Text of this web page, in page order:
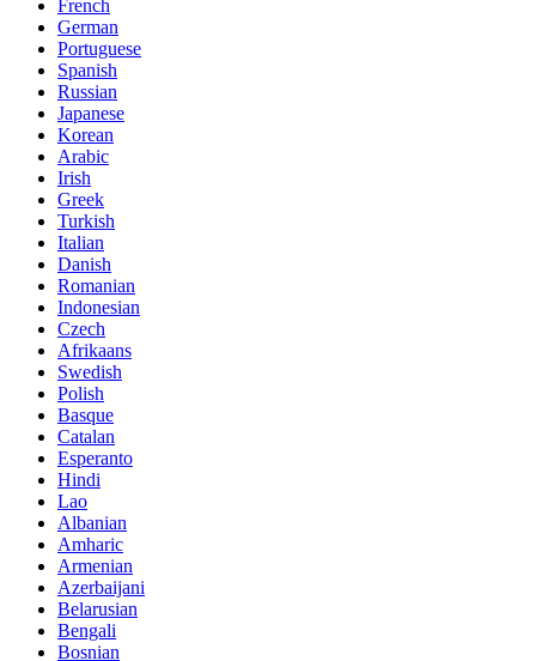
French
German
Portuguese
Spanish
Russian
Japanese
Korean
Arabic
Irish
Greek
Turkish
Italian
Danish
Romanian
Indonesian
Czech
Afrikaans
Swedish
Polish
Basque
Catalan
Esperanto
Hindi
Lao
Albanian
Amharic
Armenian
Azerbaijani
Belarusian
Bengali
Bosnian